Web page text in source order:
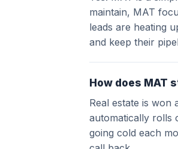
maintain, MAT
leads are heating
and keep their
How does MAT
Real estate is
automatically rolls
going cold each